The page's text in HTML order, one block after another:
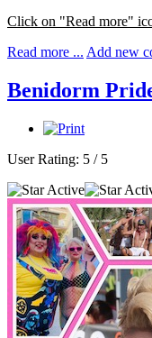
Click on "Read more"
Read more ... Add new
Benidorm
User Rating: 5 / 5